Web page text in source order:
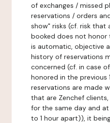
of exchanges / missed
reservations / orders
show" risks (cf. risk that
booked does not honor
is automatic, objective
history of reservations
concerned (cf. in case
honored in the previous
reservations are made
that are Zenchef
for the same day and
to 1 hour apart)), it